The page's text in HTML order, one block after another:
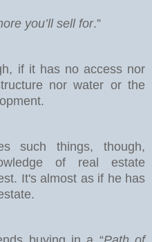
you’ll sell for.”
if it has no access nor
nor water or the
such things, though,
of real estate
It's almost as if he has